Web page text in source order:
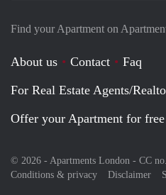
Find your Apartment on
About us Contact
Faq
For Real Estate Agents/
Offer your Apartment for
© 2026 - Apartments London - CC
Conditions & privacy
Disclaimer